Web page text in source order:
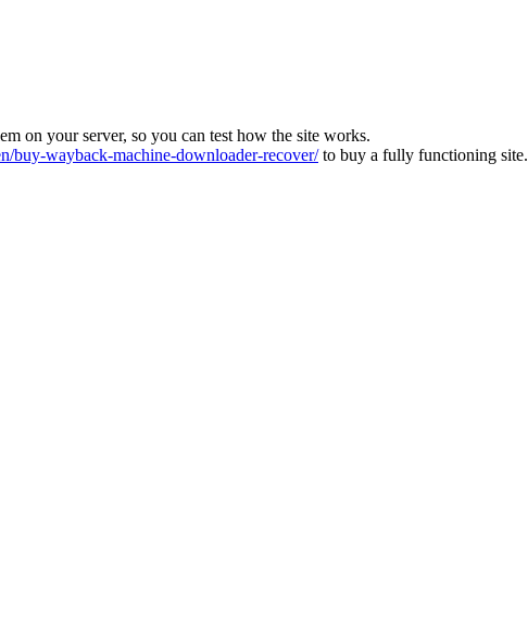
on your server, so you can test how the site works.
buy-wayback-machine-downloader-recover/to buy a fully functioning site.